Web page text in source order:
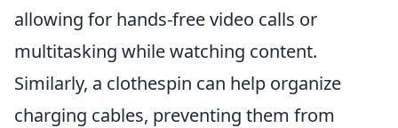
allowing for hands-free video calls or
multitasking while watching content.
Similarly, a clothespin can help organize
charging cables, preventing them from